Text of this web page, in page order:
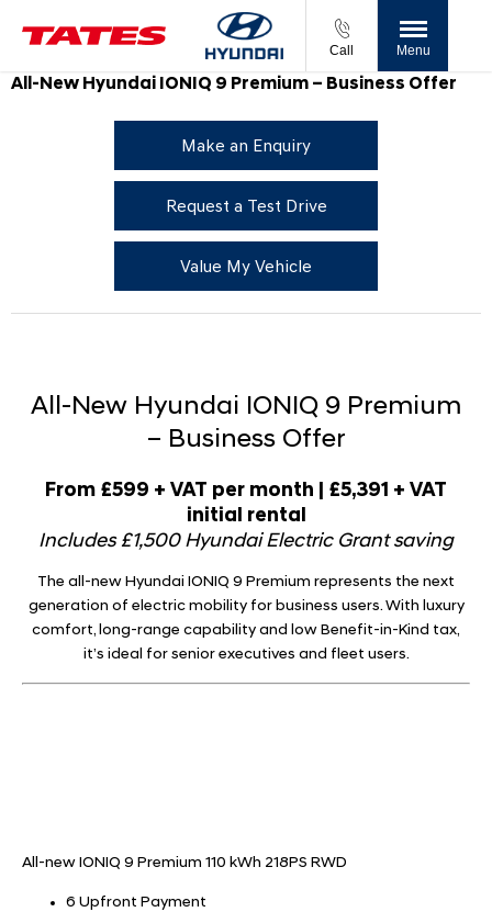
Call Menu
All-New Hyundai IONIQ 9 Premium – Business Offer
Make an Enquiry
Request a Test Drive
Value My Vehicle
All-New Hyundai IONIQ 9 Premium
– Business Offer
From £599 + VAT per month | £5,391 + VAT
initial rental
Includes £1,500 Hyundai Electric Grant saving
The all-new Hyundai IONIQ 9 Premium represents the next
generation of electric mobility for business users. With luxury
comfort, long-range capability and low Benefit-in-Kind tax,
it’s ideal for senior executives and fleet users.
All-new IONIQ 9 Premium 110 kWh 218PS RWD
6 Upfront Payment